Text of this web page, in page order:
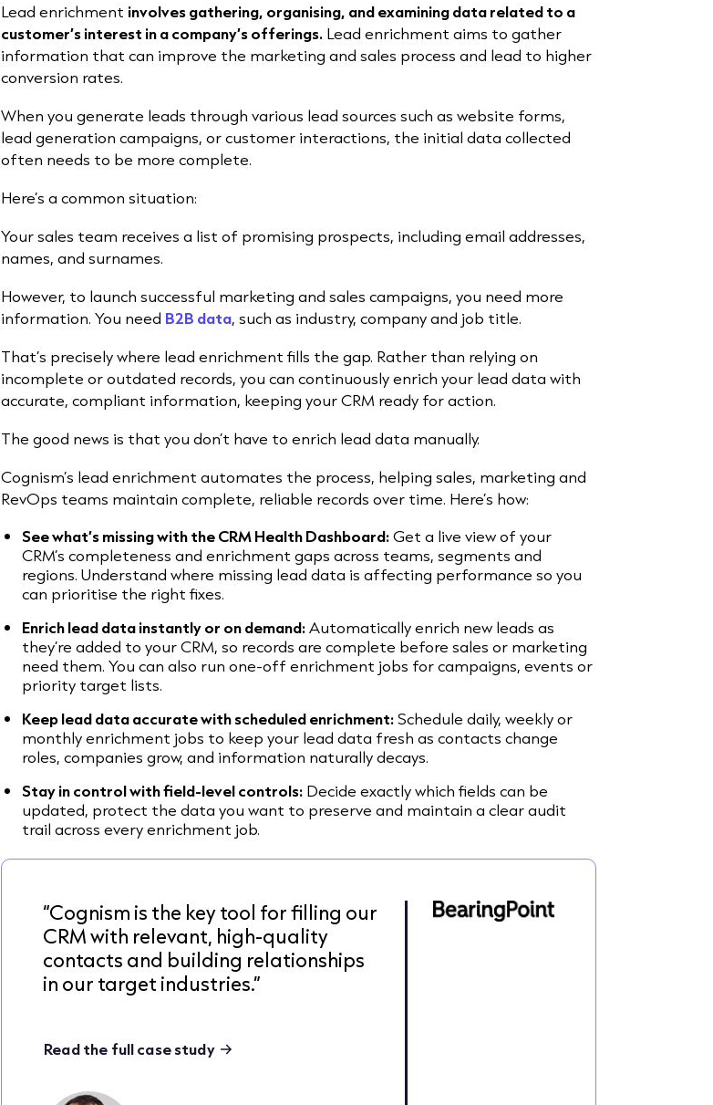
Lead enrichment involves gathering, organising, and examining data related to a
customer’s interest in a company’s offerings. Lead enrichment aims to gather
information that can improve the marketing and sales process and lead to higher
conversion rates.
When you generate leads through various lead sources such as website forms,
lead generation campaigns, or customer interactions, the initial data collected
often needs to be more complete.
Here’s a common situation:
Your sales team receives a list of promising prospects, including email addresses,
names, and surnames.
However, to launch successful marketing and sales campaigns, you need more
information. You need B2B data, such as industry, company and job title.
That’s precisely where lead enrichment fills the gap. Rather than relying on
incomplete or outdated records, you can continuously enrich your lead data with
accurate, compliant information, keeping your CRM ready for action.
The good news is that you don’t have to enrich lead data manually.
Cognism’s lead enrichment automates the process, helping sales, marketing and
RevOps teams maintain complete, reliable records over time. Here’s how:
See what’s missing with the CRM Health Dashboard:Get a live view of your
CRM’s completeness and enrichment gaps across teams, segments and
regions. Understand where missing lead data is affecting performance so you
can prioritise the right fixes.
Enrich lead data instantly or on demand:Automatically enrich new leads as
they’re added to your CRM, so records are complete before sales or marketing
need them. You can also run one-off enrichment jobs for campaigns, events or
priority target lists.
Keep lead data accurate with scheduled enrichment:Schedule daily, weekly or
monthly enrichment jobs to keep your lead data fresh as contacts change
roles, companies grow, and information naturally decays.
Stay in control with field-level controls: Decide exactly which fields can be
updated, protect the data you want to preserve and maintain a clear audit
trail across every enrichment job.
“Cognism is the key tool for filling our
CRM with relevant, high-quality
contacts and building relationships
in our target industries.”
Read the full case study